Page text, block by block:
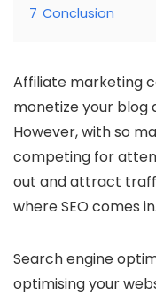
7 Conclusion
Affiliate marketing
monetize your blog
However, with so
competing for
out and attract
where SEO comes in.
Search engine
optimising your